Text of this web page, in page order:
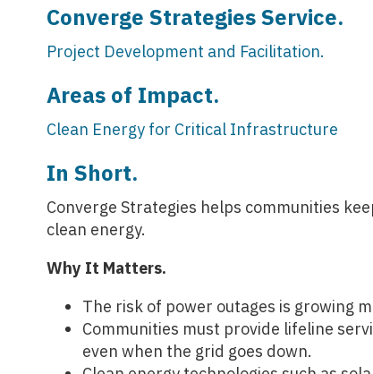
Converge Strategies Service.
Project Development and Facilitation.
Areas of Impact.
Clean Energy for Critical Infrastructure
In Short.
Converge Strategies helps communities
clean energy.
Why It Matters.
The risk of power outages is growing
Communities must provide lifeline
even when the grid goes down.